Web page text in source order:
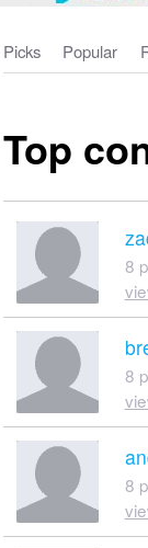
Picks Popular
Top
8
8
8